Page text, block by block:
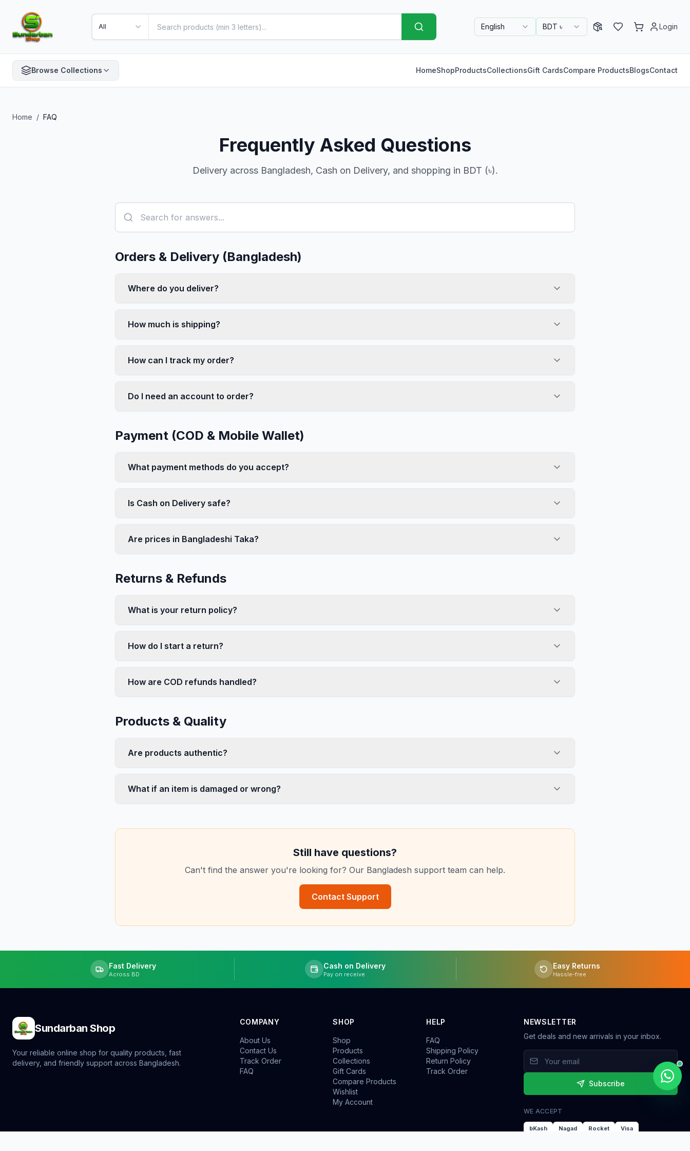
All English BDT ৳ Login
Browse Collections HomeShopProductsCollectionsGift CardsCompare ProductsBlogsContact
Home / FAQ
Frequently Asked Questions
Delivery across Bangladesh, Cash on Delivery, and shopping in BDT (৳).
Orders & Delivery (Bangladesh)
Where do you deliver?
How much is shipping?
How can I track my order?
Do I need an account to order?
Payment (COD & Mobile Wallet)
What payment methods do you accept?
Is Cash on Delivery safe?
Are prices in Bangladeshi Taka?
Returns & Refunds
What is your return policy?
How do I start a return?
How are COD refunds handled?
Products & Quality
Are products authentic?
What if an item is damaged or wrong?
Still have questions?
Can't find the answer you're looking for? Our Bangladesh support team can help.
Contact Support
Fast Delivery
Across BD
Cash on Delivery
Pay on receive
Easy Returns
Hassle-free
Sundarban Shop
Your reliable online shop for quality products, fast
delivery, and friendly support across Bangladesh.
COMPANY
About Us
Contact Us
Track Order
FAQ
SHOP
Shop
Products
Collections
Gift Cards
Compare Products
Wishlist
My Account
HELP
FAQ
Shipping Policy
Return Policy
Track Order
NEWSLETTER
Get deals and new arrivals in your inbox.
Subscribe
WE ACCEPT
bKash Nagad Rocket
Visa